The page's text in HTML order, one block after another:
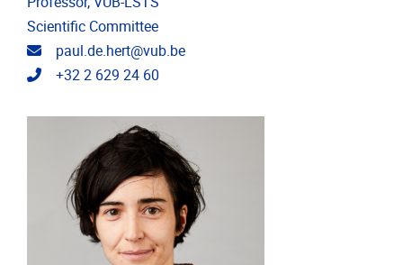
Scientific Committee
Email address
paul.de.hert@vub.be
Telephone
+32 2 629 24 60